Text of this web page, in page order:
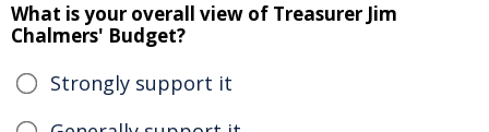
What is your overall view of Treasurer Jim
Chalmers' Budget?
Strongly support it